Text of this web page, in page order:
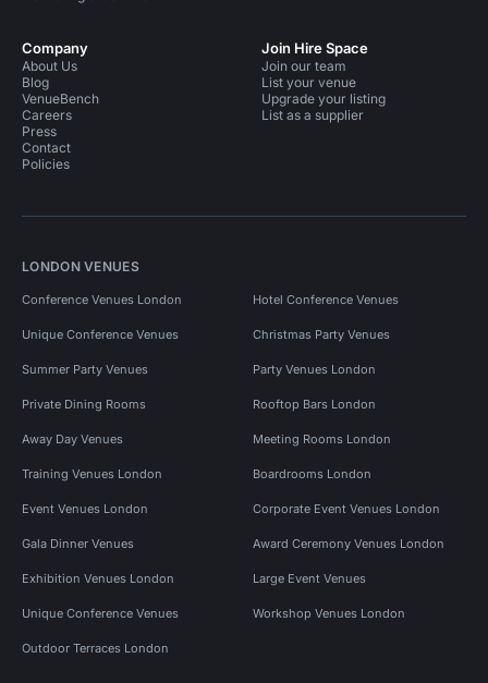
Company
About Us
Blog
VenueBench
Careers
Press
Contact
Policies
Join Hire Space
Join our team
List your venue
Upgrade your listing
List as a supplier
LONDON VENUES
Conference Venues London Hotel Conference Venues
Unique Conference Venues Christmas Party Venues
Summer Party Venues Party Venues London
Private Dining Rooms Rooftop Bars London
Away Day Venues Meeting Rooms London
Training Venues London Boardrooms London
Event Venues London Corporate Event Venues London
Gala Dinner Venues Award Ceremony Venues London
Exhibition Venues London Large Event Venues
Unique Conference Venues Workshop Venues London
Outdoor Terraces London